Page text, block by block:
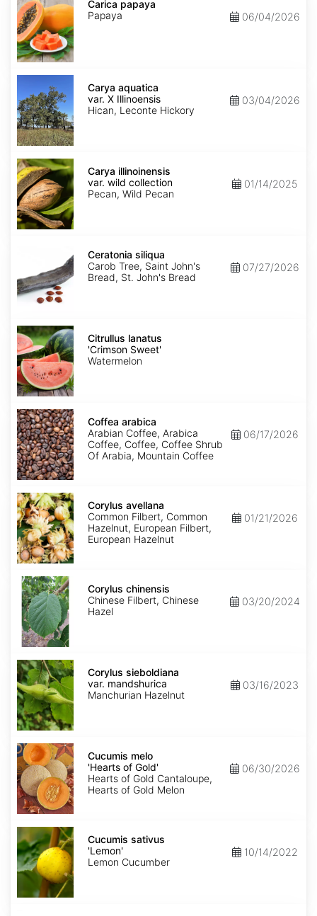
papaya
Carica papaya
Papaya
06/04/2026
Carya
aquatica
var.
X
Illinoensis
Carya aquatica
var. X Illinoensis
Hican, Leconte Hickory
03/04/2026
Carya
illinoinensis
var.
wild
collection
Carya illinoinensis
var. wild collection
Pecan, Wild Pecan
01/14/2025
Ceratonia siliqua
Carob Tree, Saint John's
Bread, St. John's Bread
07/27/2026
Citrullus
lanatus
'Crimson
Sweet'
Citrullus lanatus
'Crimson Sweet'
Watermelon
Coffea
arabica
Coffea arabica
Arabian Coffee, Arabica
Coffee, Coffee, Coffee Shrub
Of Arabia, Mountain Coffee
06/17/2026
Corylus
avellana
Corylus avellana
Common Filbert, Common
Hazelnut, European Filbert,
European Hazelnut
01/21/2026
Corylus
chinensis
Corylus chinensis
Chinese Filbert, Chinese
Hazel
03/20/2024
Corylus
sieboldiana
var.
mandshurica
Corylus sieboldiana
var. mandshurica
Manchurian Hazelnut
03/16/2023
Cucumis
melo
'Hearts
of
Gold'
Cucumis melo
'Hearts of Gold'
Hearts of Gold Cantaloupe,
Hearts of Gold Melon
06/30/2026
Cucumis
sativus
'Lemon'
Cucumis sativus
'Lemon'
Lemon Cucumber
10/14/2022